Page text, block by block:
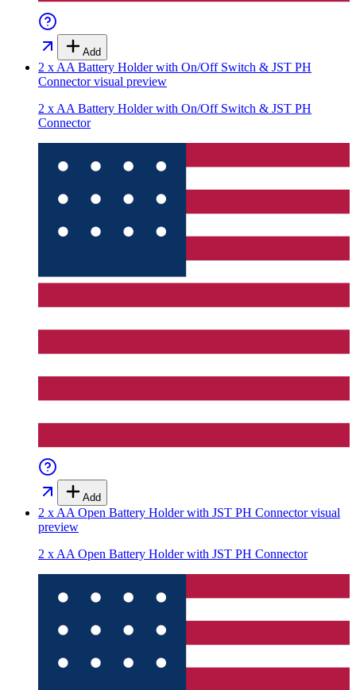
Add
2 x AA Battery Holder with On/Off Switch & JST PH
Connectorvisual preview
2 x AA Battery Holder with On/Off Switch & JST PH
Connector
Add
2 x AA Open Battery Holder with JST PH Connectorvisual
preview
2 x AA Open Battery Holder with JST PH Connector